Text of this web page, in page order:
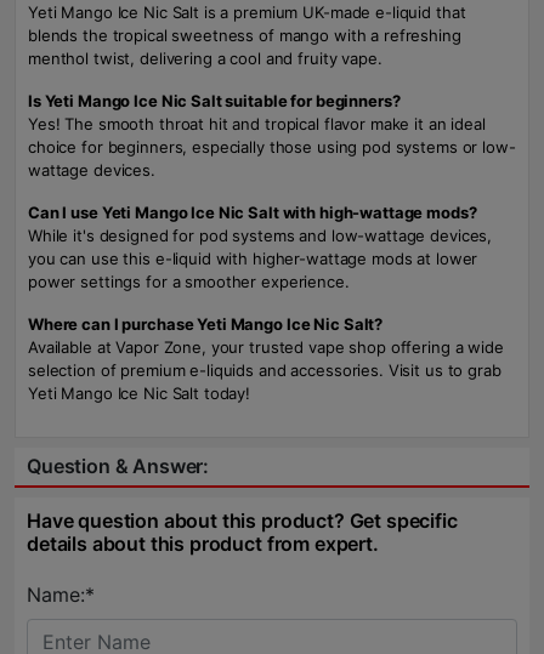
Yeti Mango Ice Nic Salt is a premium UK-made e-liquid that
blends the tropical sweetness of mango with a refreshing
menthol twist, delivering a cool and fruity vape.
Is Yeti Mango Ice Nic Salt suitable for beginners?
Yes! The smooth throat hit and tropical flavor make it an ideal
choice for beginners, especially those using pod systems or low-
wattage devices.
Can I use Yeti Mango Ice Nic Salt with high-wattage mods?
While it's designed for pod systems and low-wattage devices,
you can use this e-liquid with higher-wattage mods at lower
power settings for a smoother experience.
Where can I purchase Yeti Mango Ice Nic Salt?
Available at Vapor Zone, your trusted vape shop offering a wide
selection of premium e-liquids and accessories. Visit us to grab
Yeti Mango Ice Nic Salt today!
Question & Answer:
Have question about this product? Get specific
details about this product from expert.
Name:*